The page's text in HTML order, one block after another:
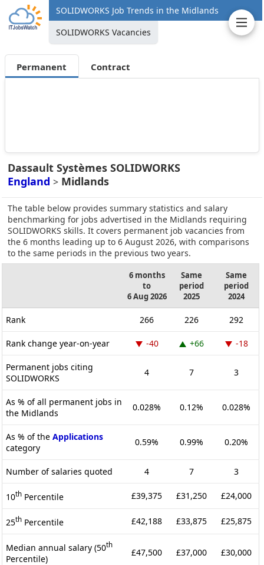
SOLIDWORKS Job Trends in the Midlands
SOLIDWORKS Vacancies
Permanent Contract
Dassault Systèmes SOLIDWORKS
England > Midlands
The table below provides summary statistics and salary
benchmarking for jobs advertised in the Midlands requiring
SOLIDWORKS skills. It covers permanent job vacancies from
the 6 months leading up to 6 August 2026, with comparisons
to the same periods in the previous two years.
6 months
to
6 Aug 2026
Same
period
2025
Same
period
2024
Rank 266 226 292
Rank change year-on-year -40 +66 -18
Permanent jobs citing
SOLIDWORKS
4 7 3
As % of all permanent jobs in
the Midlands
0.028% 0.12% 0.028%
As % of the Applications
category
0.59% 0.99% 0.20%
Number of salaries quoted 4 7 3
10th Percentile £39,375 £31,250 £24,000
25th Percentile £42,188 £33,875 £25,875
Median annual salary (50th
Percentile)
£47,500 £37,000 £30,000